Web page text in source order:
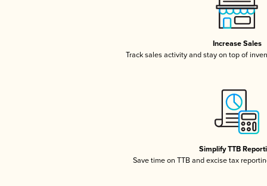
Increase Sales
Track sales activity and stay on top of
Simplify TTB
Save time on TTB and excise tax